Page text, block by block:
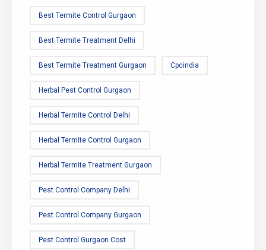
Best Termite Control Gurgaon
Best Termite Treatment Delhi
Best Termite Treatment Gurgaon Cpcindia
Herbal Pest Control Gurgaon
Herbal Termite Control Delhi
Herbal Termite Control Gurgaon
Herbal Termite Treatment Gurgaon
Pest Control Company Delhi
Pest Control Company Gurgaon
Pest Control Gurgaon Cost